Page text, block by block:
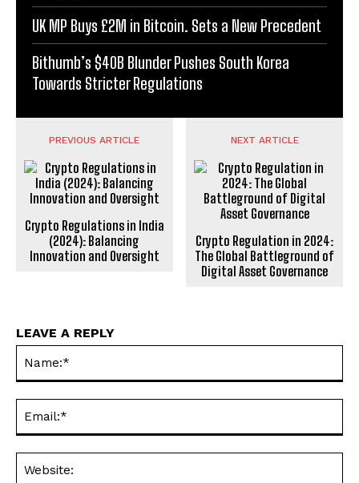
UK MP Buys £2M in Bitcoin. Sets a New Precedent
Bithumb’s $40B Blunder Pushes South Korea
Towards Stricter Regulations
PREVIOUS ARTICLE
Crypto Regulations in India
(2024): Balancing
Innovation and Oversight
NEXT ARTICLE
Crypto Regulation in 2024:
The Global Battleground of
Digital Asset Governance
LEAVE A REPLY